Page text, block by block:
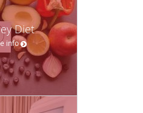
Diet
info